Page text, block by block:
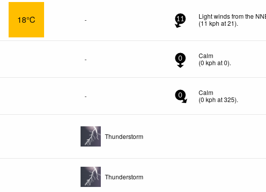
18°C - 11
Light winds from the
(11 kph at 21).
- 0
Calm
(0 kph at 0).
- 0
Calm
(0 kph at 325).
Thunderstorm
Thunderstorm